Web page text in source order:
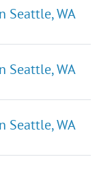
Seattle, WA
Seattle, WA
Seattle, WA